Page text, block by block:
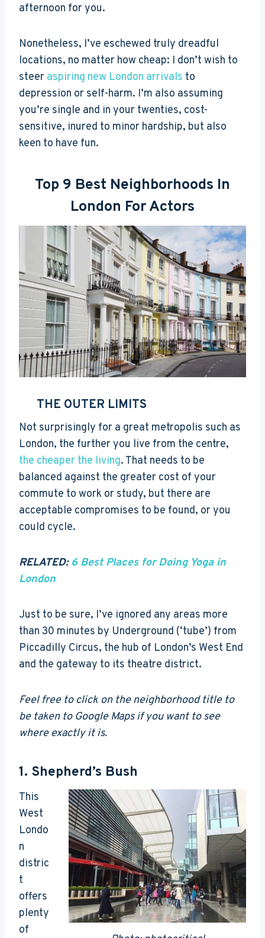
afternoon for you.
Nonetheless, I’ve eschewed truly dreadful
locations, no matter how cheap: I don’t wish to
steer aspiring new London arrivals to
depression or self-harm. I’m also assuming
you’re single and in your twenties, cost-
sensitive, inured to minor hardship, but also
keen to have fun.
Top 9 Best Neighborhoods In
London For Actors
THE OUTER LIMITS
Not surprisingly for a great metropolis such as
London, the further you live from the centre,
the cheaper the living. That needs to be
balanced against the greater cost of your
commute to work or study, but there are
acceptable compromises to be found, or you
could cycle.
RELATED: 6 Best Places for Doing Yoga in
London
Just to be sure, I’ve ignored any areas more
than 30 minutes by Underground (‘tube’) from
Piccadilly Circus, the hub of London’s West End
and the gateway to its theatre district.
Feel free to click on the neighborhood title to
be taken to Google Maps if you want to see
where exactly it is.
1. Shepherd’s Bush
This
West
Londo
n
distric
t
offers
plenty
of